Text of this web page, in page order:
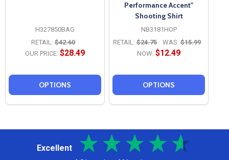
H327850BAG
RETAIL: $42.60
OUR PRICE: $28.49
OPTIONS
Performance Accent"
Shooting Shirt
NB3181HOP
RETAIL: $24.75 WAS: $15.99
NOW: $12.49
OPTIONS
Excellent